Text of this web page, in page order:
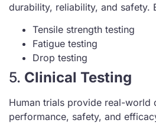
durability, reliability, and safety.
Tensile strength testing
Fatigue testing
Drop testing
5. Clinical Testing
Human trials provide real-world
performance, safety, and